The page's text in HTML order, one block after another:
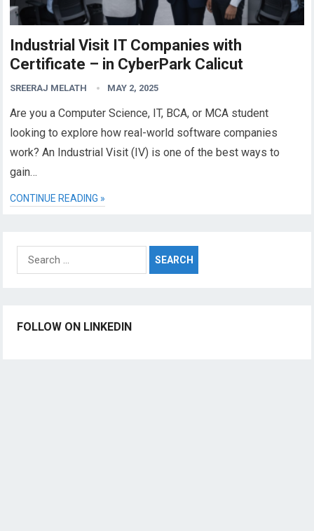
Industrial Visit IT Companies with
Certificate – in CyberPark Calicut
SREERAJ MELATH MAY 2, 2025
Are you a Computer Science, IT, BCA, or MCA student
looking to explore how real-world software companies
work? An Industrial Visit (IV) is one of the best ways to
gain…
CONTINUE READING »
Search
for:
FOLLOW ON LINKEDIN